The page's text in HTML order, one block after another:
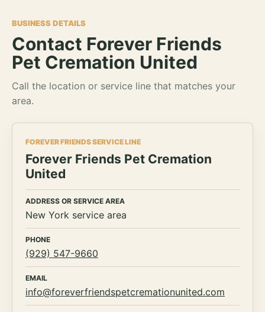
BUSINESS DETAILS
Contact Forever Friends
Pet Cremation United
Call the location or service line that matches your
area.
FOREVER FRIENDS SERVICE LINE
Forever Friends Pet Cremation
United
ADDRESS OR SERVICE AREA
New York service area
PHONE
(929) 547-9660
EMAIL
info@foreverfriendspetcremationunited.com